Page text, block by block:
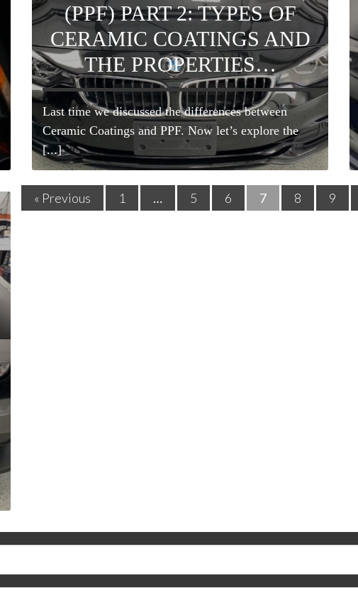
(PPF) PART 2: TYPES OF
CERAMIC COATINGS AND
THE PROPERTIES…
Last time we discussed the differences between
Ceramic Coatings and PPF. Now let’s explore the
[...]
« Previous 1 … 5 6 7 8 9